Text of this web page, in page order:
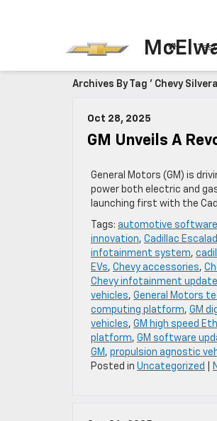
Archives By Tag ' Chevy
Oct 28, 2025
GM Unveils A
General Motors (GM) is
power both electric and
launching first with the
Tags: automotive software
innovation, Cadillac
infotainment system,
EVs, Chevy accessories,
Chevy infotainment
vehicles, General Motors
computing platform, GM
vehicles, GM high speed
platform, GM software
GM , propulsion agnostic
Posted in Uncategorized